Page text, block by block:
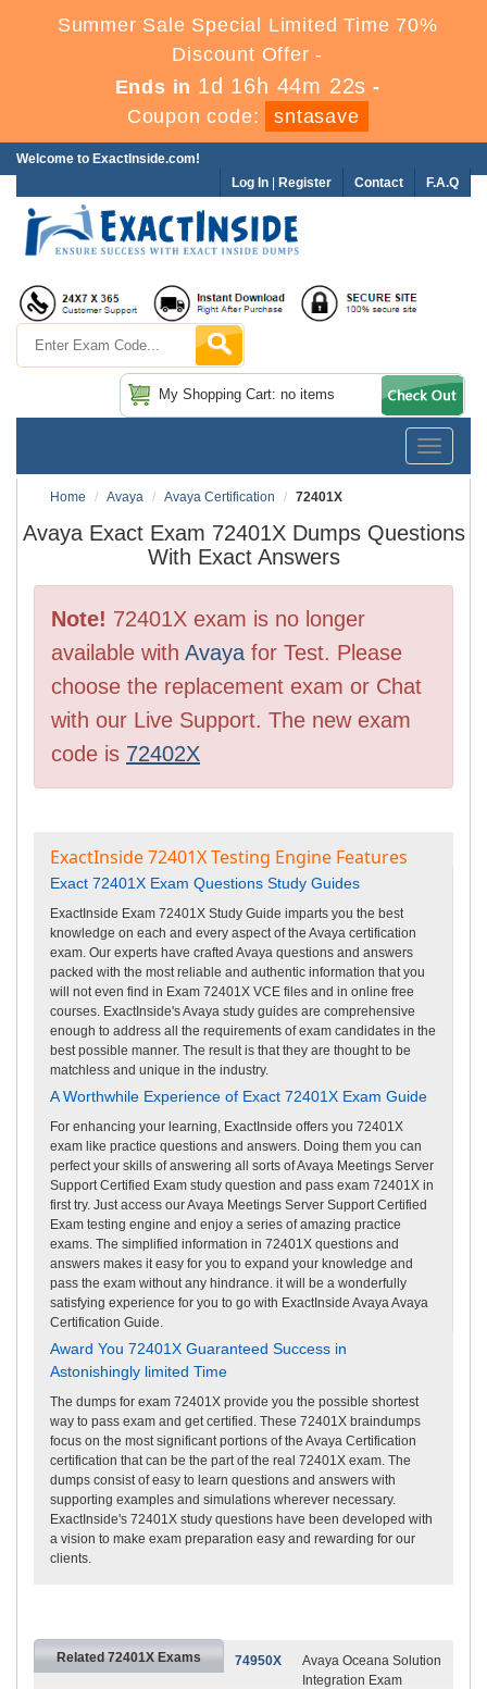
Summer Sale Special Limited Time 70%
Discount Offer -
Ends in 1d 16h 44m 22s -
Coupon code:
sntasave
Welcome to ExactInside.com!
F.A.Q
Contact
Log In Register
My Shopping Cart: no items
Toggle
Home
Avaya Avaya Certification 72401X
Avaya Exact Exam 72401X Dumps Questions
With Exact Answers
Note! 72401X exam is no longer
available with Avaya for Test. Please
choose the replacement exam or Chat
with our Live Support. The new exam
code is 72402X
ExactInside 72401X Testing Engine Features
Exact 72401X Exam Questions Study Guides
ExactInside Exam 72401X Study Guide imparts you the best
knowledge on each and every aspect of the Avaya certification
exam. Our experts have crafted Avaya questions and answers
packed with the most reliable and authentic information that you
will not even find in Exam 72401X VCE files and in online free
courses. ExactInside's Avaya study guides are comprehensive
enough to address all the requirements of exam candidates in the
best possible manner. The result is that they are thought to be
matchless and unique in the industry.
A Worthwhile Experience of Exact 72401X Exam Guide
For enhancing your learning, ExactInside offers you 72401X
exam like practice questions and answers. Doing them you can
perfect your skills of answering all sorts of Avaya Meetings Server
Support Certified Exam study question and pass exam 72401X in
first try. Just access our Avaya Meetings Server Support Certified
Exam testing engine and enjoy a series of amazing practice
exams. The simplified information in 72401X questions and
answers makes it easy for you to expand your knowledge and
pass the exam without any hindrance. it will be a wonderfully
satisfying experience for you to go with ExactInside Avaya Avaya
Certification Guide.
Award You 72401X Guaranteed Success in
Astonishingly limited Time
The dumps for exam 72401X provide you the possible shortest
way to pass exam and get certified. These 72401X braindumps
focus on the most significant portions of the Avaya Certification
certification that can be the part of the real 72401X exam. The
dumps consist of easy to learn questions and answers with
supporting examples and simulations wherever necessary.
ExactInside's 72401X study questions have been developed with
a vision to make exam preparation easy and rewarding for our
clients.
Related 72401X Exams 74950X
Avaya Oceana Solution
Integration Exam